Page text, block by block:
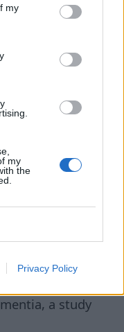
my
my
the
Privacy Policy
most advanced
Balticnews
things during
could mean
a study